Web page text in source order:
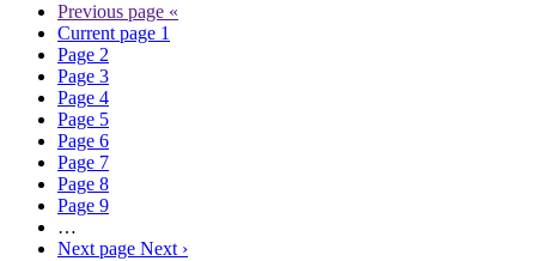
Previous page «
Current page 1
Page 2
Page 3
Page 4
Page 5
Page 6
Page 7
Page 8
Page 9
…
Next page Next ›